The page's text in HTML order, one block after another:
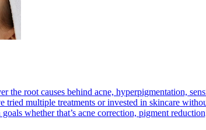
root causes behind acne, hyperpigmentation,
multiple treatments or invested in skincare
whether that’s acne correction, pigment